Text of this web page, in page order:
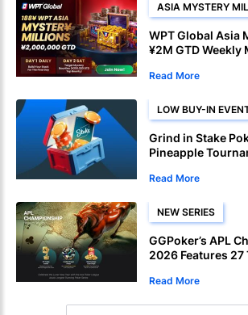
ASIA MYSTERY
WPT Global Asia
¥2M GTD
Read More
LOW BUY-IN
Grind in Stake
Pineapple
Read More
NEW SERIES
GGPoker’s APL
2026 Features
Read More